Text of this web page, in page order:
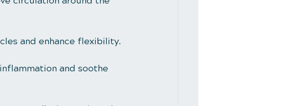
and enhance flexibility.
and soothe